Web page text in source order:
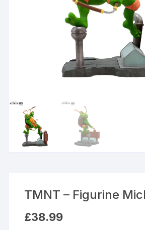
TMNT – Figurine
£38.99